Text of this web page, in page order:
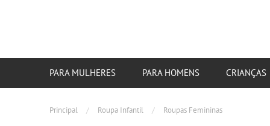
Principal / Roupa Infantil / Roupas Femininas
PARA MULHERES PARA HOMENS CRIANÇAS